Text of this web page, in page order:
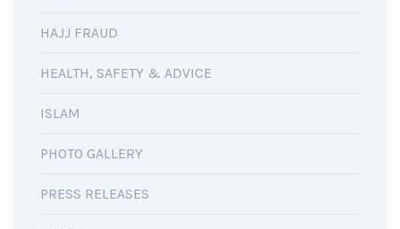
HAJJ FRAUD
HEALTH, SAFETY & ADVICE
ISLAM
PHOTO GALLERY
PRESS RELEASES